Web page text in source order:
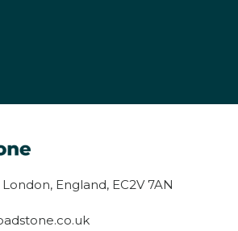
England, EC2V 7AN